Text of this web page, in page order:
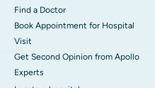
Find a Doctor
Book Appointment for Hospital
Visit
Get Second Opinion from Apollo
Experts